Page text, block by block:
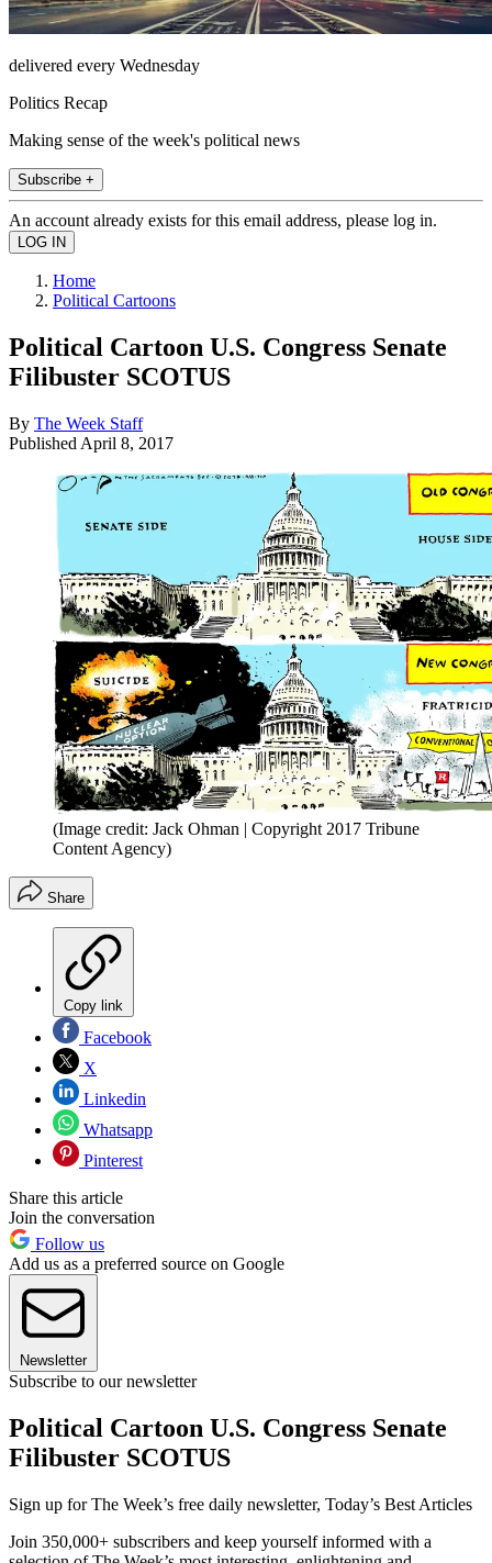
delivered every Wednesday
Politics Recap
Making sense of the week's political news
Subscribe +
An account already exists for this email address, please log in.
Home
Political Cartoons
Political Cartoon U.S. Congress Senate
Filibuster SCOTUS
By The Week Staff
Published April 8, 2017
(Image credit: Jack Ohman | Copyright 2017 Tribune
Content Agency)
Share
Copy link
Facebook
X
Linkedin
Whatsapp
Pinterest
Share this article
Join the conversation
Follow us
Add us as a preferred source on Google
Newsletter
Subscribe to our newsletter
Political Cartoon U.S. Congress Senate
Filibuster SCOTUS
Sign up for The Week’s free daily newsletter, Today’s Best Articles
Join 350,000+ subscribers and keep yourself informed with a